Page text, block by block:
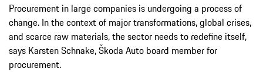
Procurement in large companies is undergoing a process of
change. In the context of major transformations, global crises,
and scarce raw materials, the sector needs to redefine itself,
says Karsten Schnake, Škoda Auto board member for
procurement.